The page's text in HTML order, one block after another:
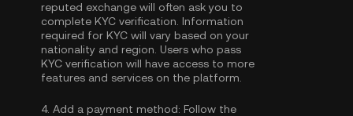
reputed exchange will often ask you to
complete KYC verification . Information
required for KYC will vary based on your
nationality and region. Users who pass
KYC verification will have access to more
features and services on the platform.
4. Add a payment method: Follow the